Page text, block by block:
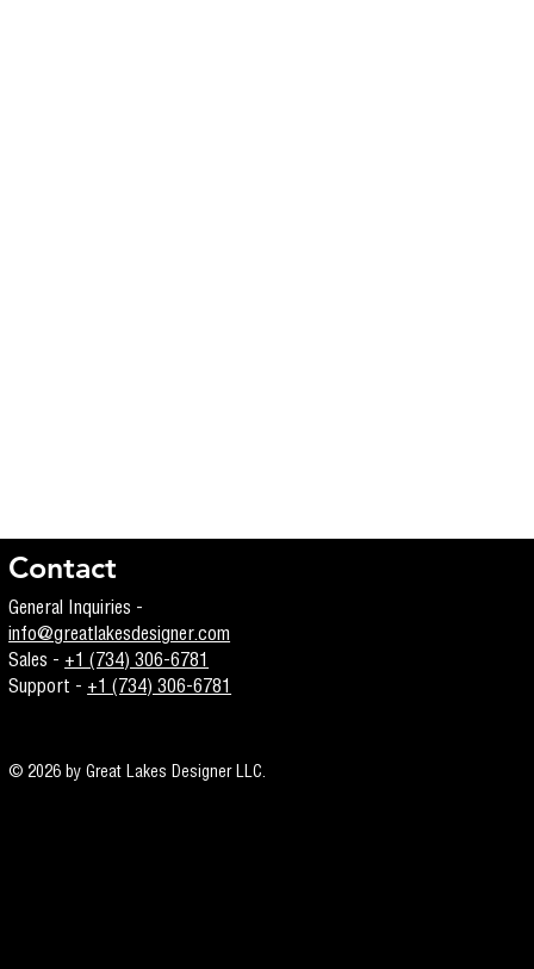
Contact
General Inquiries -
info@greatlakesdesigner.com
Sales - +1 (734) 306-6781
Support - +1 (734) 306-6781
© 2026 by Great Lakes Designer LLC.